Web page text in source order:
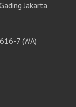
Jakarta
7 (WA)